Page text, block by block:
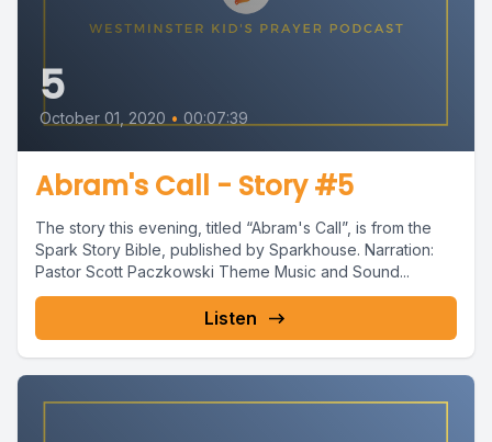
5
October 01, 2020 • 00:07:39
Abram's Call - Story #5
The story this evening, titled “Abram's Call”, is from the
Spark Story Bible, published by Sparkhouse. Narration:
Pastor Scott Paczkowski Theme Music and Sound...
Listen